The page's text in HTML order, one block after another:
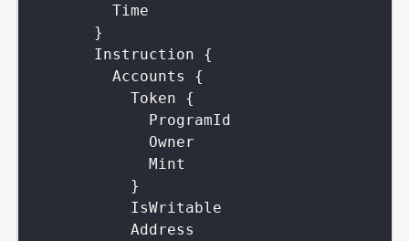
Time
}
Instruction
{
Accounts
{
Token
{
ProgramId
Owner
Mint
}
IsWritable
Address